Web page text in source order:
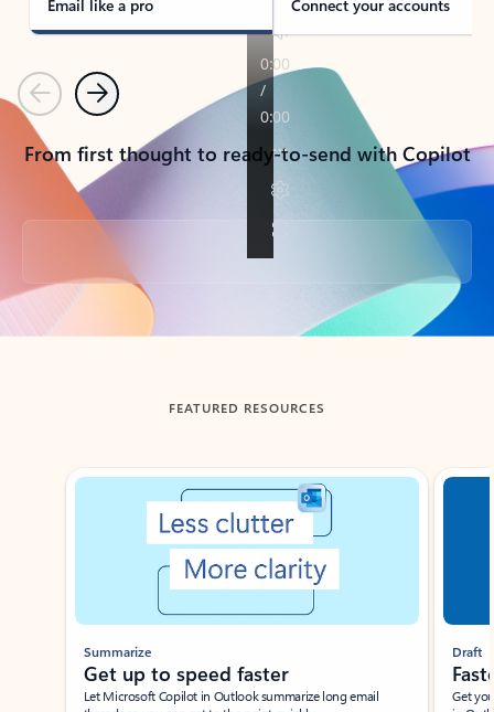
Email like a pro Connect your accounts
PreviousNext
From first thought to ready-to-send with Copilot
Back to tabs
FEATURED RESOURCES
Showing slide 1 of 3
Summarize
Get up to speed faster ​
Let Microsoft Copilot in Outlook summarize long email
Draft
Get